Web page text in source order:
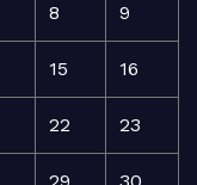
8 9
15 16
22 23